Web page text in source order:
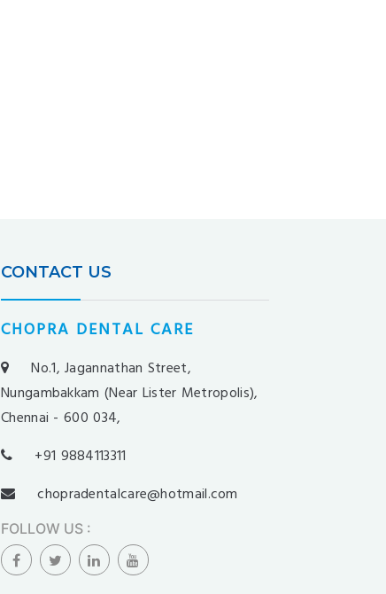
CONTACT US
CHOPRA DENTAL CARE
No.1, Jagannathan Street,
Nungambakkam (Near Lister Metropolis),
Chennai - 600 034,
+91 9884113311
chopradentalcare@hotmail.com
FOLLOW US :